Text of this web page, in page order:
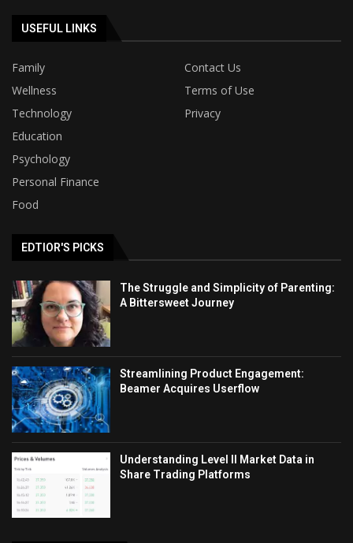
USEFUL LINKS
Family
Contact Us
Wellness
Terms of Use
Technology
Privacy
Education
Psychology
Personal Finance
Food
EDTIOR'S PICKS
The Struggle and Simplicity of Parenting:
A Bittersweet Journey
Streamlining Product Engagement:
Beamer Acquires Userflow
Understanding Level II Market Data in
Share Trading Platforms